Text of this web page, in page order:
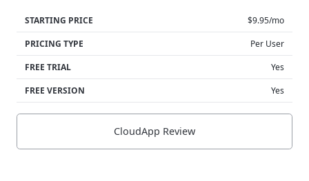
STARTING PRICE
$9.95/mo
PRICING TYPE
Per User
FREE TRIAL
Yes
FREE VERSION
Yes
CloudApp Review